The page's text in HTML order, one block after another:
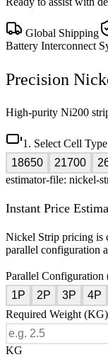
Global Shipping
Battery Interconnect
Precision
High-purity Ni200
1. Select Cell Type
18650
21700
estimator-file: nickel-
Instant Price
Nickel Strip pricing is
parallel configuration
Parallel Configuration
1P
2P 3P 4P
Required Weight (KG)
KG